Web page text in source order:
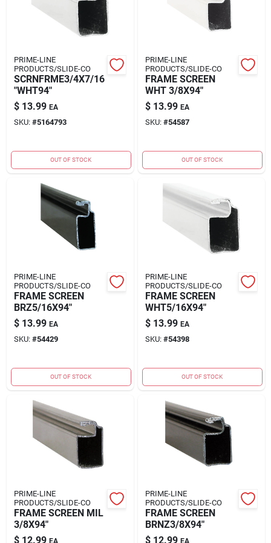
PRIME-LINE
PRODUCTS/SLIDE-CO
SCRNFRME3/4X7/16
"WHT94"
$ 13.99 EA
SKU: #5164793
OUT OF STOCK
PRIME-LINE
PRODUCTS/SLIDE-CO
FRAME SCREEN
WHT 3/8X94"
$ 13.99 EA
SKU: #54587
OUT OF STOCK
PRIME-LINE
PRODUCTS/SLIDE-CO
FRAME SCREEN
BRZ5/16X94"
$ 13.99 EA
SKU: #54429
OUT OF STOCK
PRIME-LINE
PRODUCTS/SLIDE-CO
FRAME SCREEN
WHT5/16X94"
$ 13.99 EA
SKU: #54398
OUT OF STOCK
PRIME-LINE
PRODUCTS/SLIDE-CO
FRAME SCREEN MIL
3/8X94"
$ 12.99 EA
PRIME-LINE
PRODUCTS/SLIDE-CO
FRAME SCREEN
BRNZ3/8X94"
$ 12.99 EA